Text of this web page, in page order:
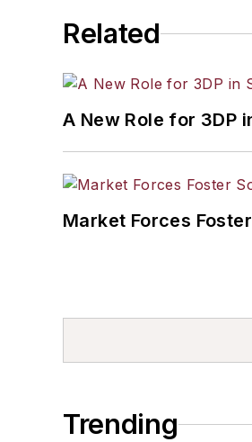
Related
A New Role for 3DP
Market Forces
Trending